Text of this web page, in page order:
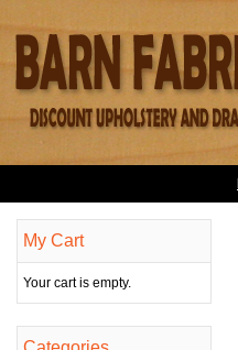
My Cart
Your cart is empty.